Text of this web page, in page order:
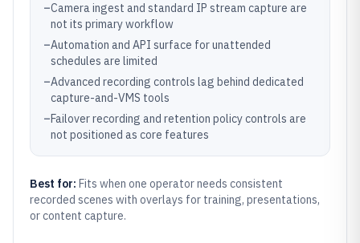
–Camera ingest and standard IP stream capture are
not its primary workflow
–Automation and API surface for unattended
schedules are limited
–Advanced recording controls lag behind dedicated
capture-and-VMS tools
–Failover recording and retention policy controls are
not positioned as core features
Best for: Fits when one operator needs consistent
recorded scenes with overlays for training, presentations,
or content capture.